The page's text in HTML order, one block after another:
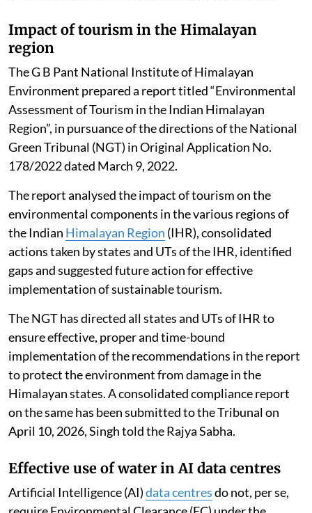
compared to 2016. The total number of good days (AQI
up to 200) in 2025 were 200 days (54.8 per cent) out of
total 365 days.
The data suggests that the poor air quality for Delhi is
not a year-round reality, it gets aggravated during
some episodic events, Singh told the Rajya Sabha.
Impact of tourism in the Himalayan
region
The G B Pant National Institute of Himalayan
Environment prepared a report titled “Environmental
Assessment of Tourism in the Indian Himalayan
Region”, in pursuance of the directions of the National
Green Tribunal (NGT) in Original Application No.
The report analysed the impact of tourism on the
environmental components in the various regions of
the IndianHimalayan Region(IHR), consolidated
actions taken by states and UTs of the IHR, identified
gaps and suggested future action for effective
implementation of sustainable tourism.
ensure effective, proper and time-bound
implementation of the recommendations in the report